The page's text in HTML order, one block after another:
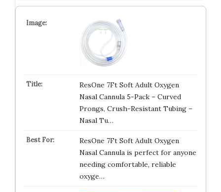
ResOne 7Ft Soft Adult Oxygen
Nasal Cannula 5-Pack – Curved
Prongs, Crush-Resistant Tubing –
Nasal Tu…
ResOne 7Ft Soft Adult Oxygen
Nasal Cannula is perfect for anyone
needing comfortable, reliable
oxyge…